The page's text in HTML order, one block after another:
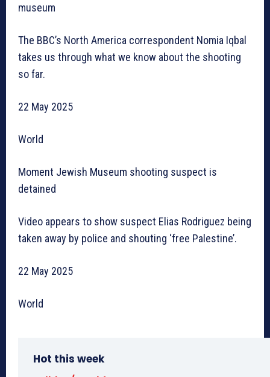
museum
The BBC’s North America correspondent Nomia Iqbal
takes us through what we know about the shooting
so far.
22 May 2025
World
Moment Jewish Museum shooting suspect is
detained
Video appears to show suspect Elias Rodriguez being
taken away by police and shouting ‘free Palestine’.
22 May 2025
World
Hot this week